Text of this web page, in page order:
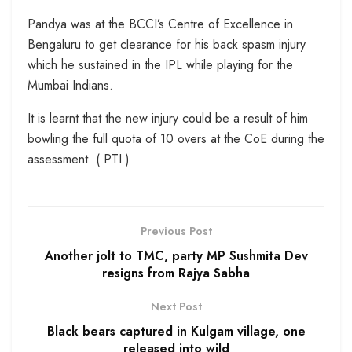
Pandya was at the BCCI’s Centre of Excellence in
Bengaluru to get clearance for his back spasm injury
which he sustained in the IPL while playing for the
Mumbai Indians.
It is learnt that the new injury could be a result of him
bowling the full quota of 10 overs at the CoE during the
assessment. ( PTI )
Previous Post
Another jolt to TMC, party MP Sushmita Dev
resigns from Rajya Sabha
Next Post
Black bears captured in Kulgam village, one
released into wild